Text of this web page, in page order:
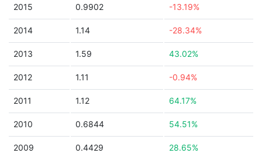
2015 0.9902 -13.19%
2014 1.14 -28.34%
2013 1.59 43.02%
2012 1.11 -0.94%
2011 1.12 64.17%
2010 0.6844 54.51%
2009 0.4429 28.65%